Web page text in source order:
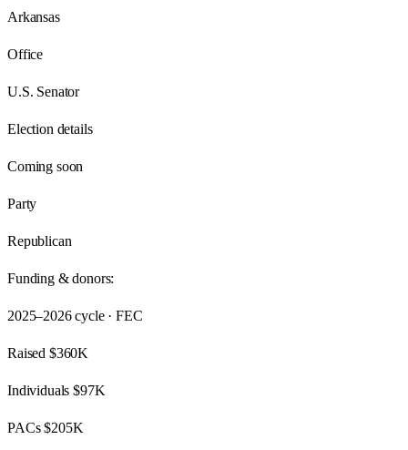
Arkansas
Office
U.S. Senator
Election details
Coming soon
Party
Republican
Funding & donors:
2025–2026cycle · FEC
Raised $360K
Individuals$97K
PACs$205K